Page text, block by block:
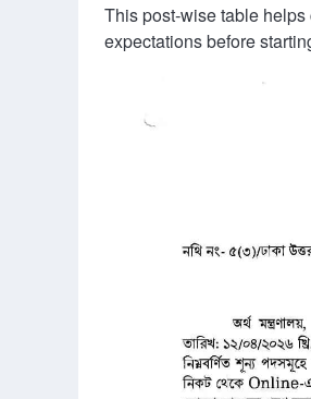
This post-wise table
expectations before